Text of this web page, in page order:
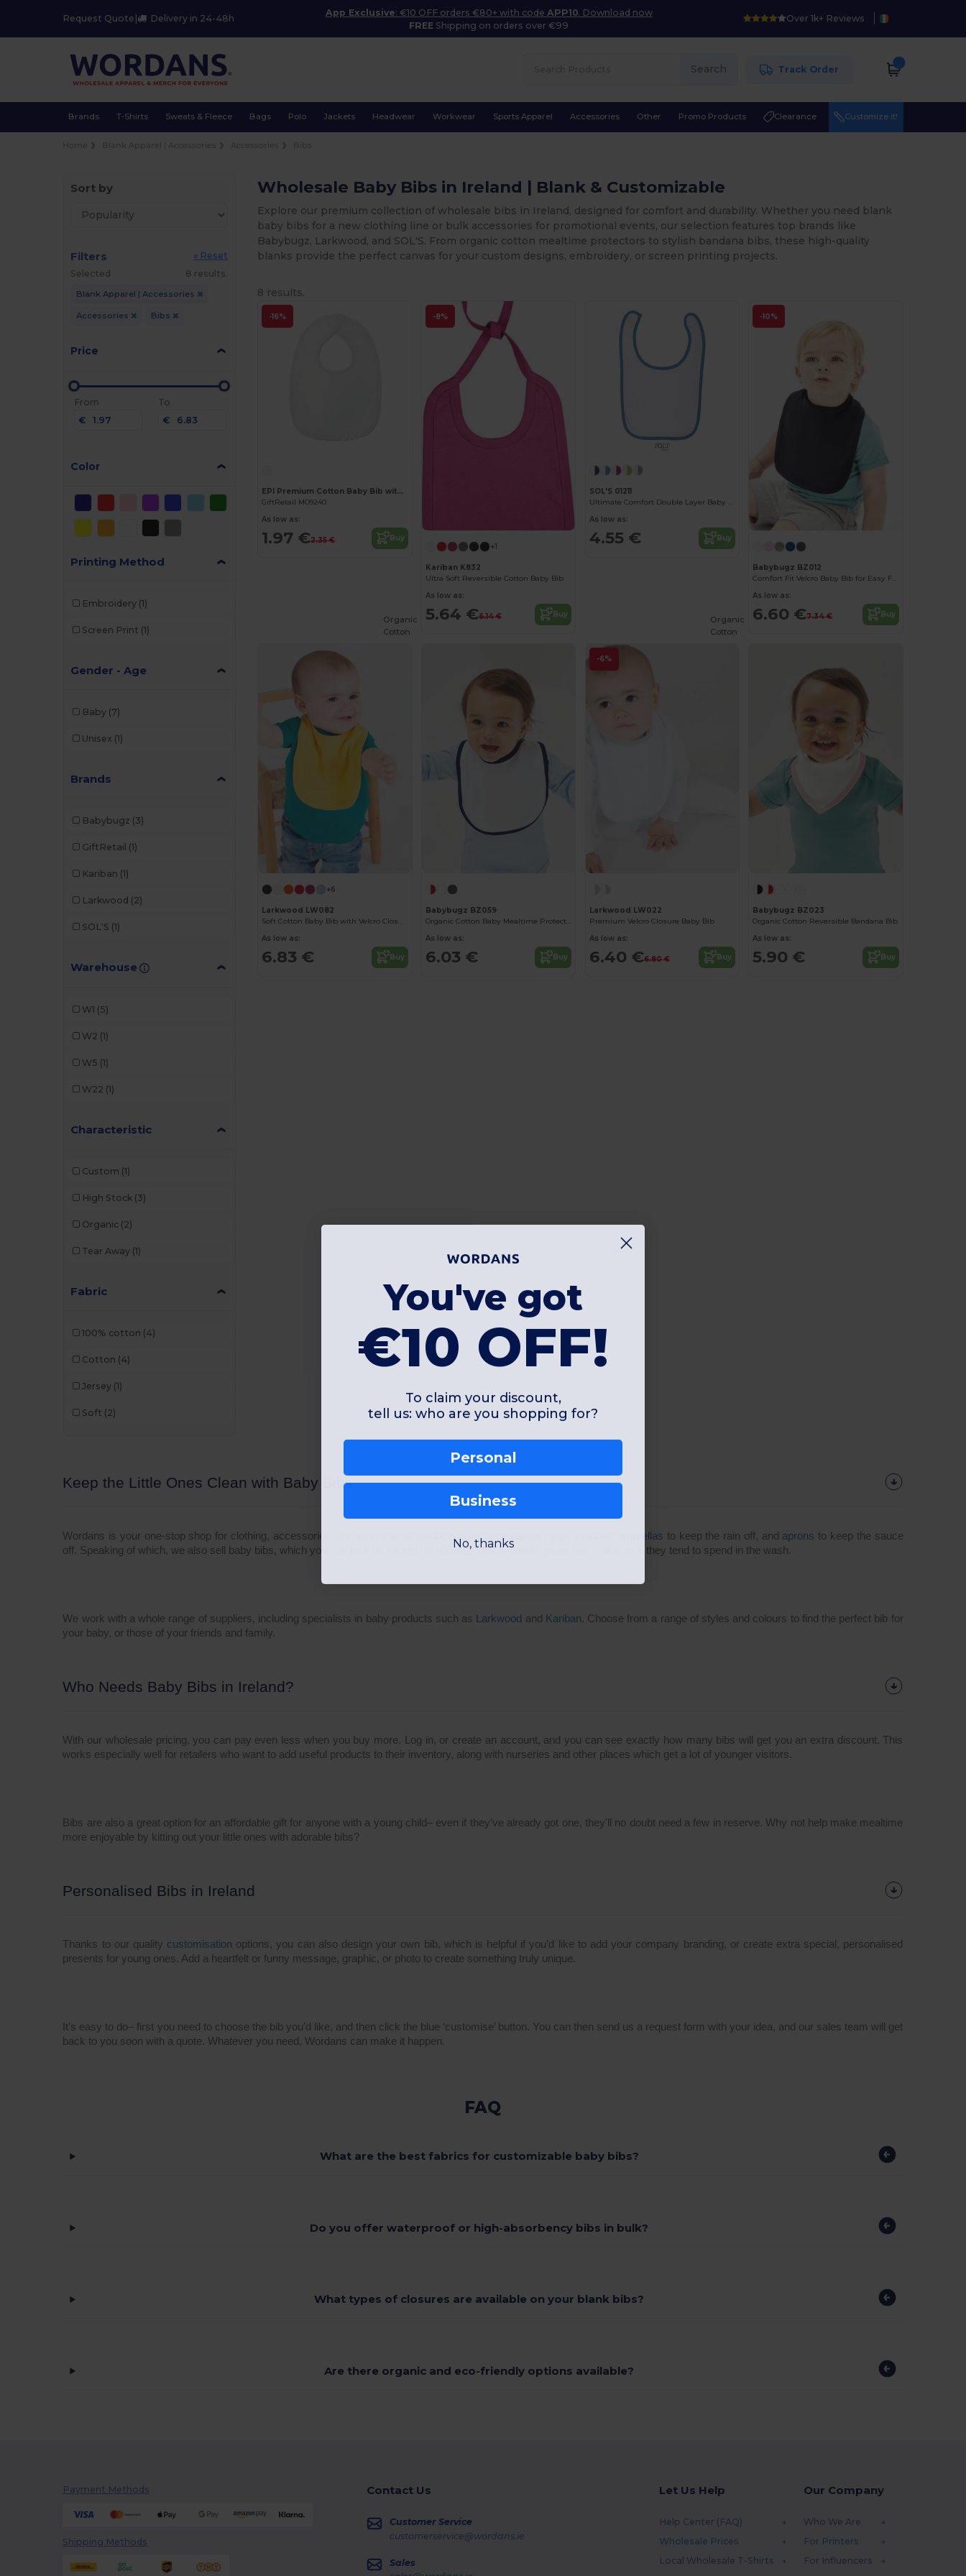
Request Quote Delivery in 24-48h
App Exclusive: €10 OFF orders €80+ with code APP10. Download now
FREE Shipping on orders over €99
Over 1k+ Reviews
Search Track Order
Brands T-Shirts Sweats & Fleece Bags Polo Jackets Headwear Workwear Sports Apparel Accessories Other Promo Products Clearance Customize it!
Sort by
Filters
« Reset
Selected
8 results.
Blank Apparel | Accessories
Accessories Bibs
Price
From
€
To
€
Color
Printing Method
Embroidery (1)
Screen Print (1)
Gender - Age
Baby (7)
Unisex (1)
Brands
Babybugz (3)
GiftRetail (1)
Kariban (1)
Larkwood (2)
SOL'S (1)
Warehouse
W1 (5)
W2 (1)
W5 (1)
W22 (1)
Characteristic
Custom (1)
High Stock (3)
Organic (2)
Tear Away (1)
Fabric
100% cotton (4)
Cotton (4)
Jersey (1)
Soft (2)
Wholesale Baby Bibs in Ireland | Blank & Customizable
Explore our premium collection of wholesale bibs in Ireland, designed for comfort and durability. Whether you need blank
baby bibs for a new clothing line or bulk accessories for promotional events, our selection features top brands like
Babybugz, Larkwood, and SOL'S. From organic cotton mealtime protectors to stylish bandana bibs, these high-quality
blanks provide the perfect canvas for your custom designs, embroidery, or screen printing projects.
8 results.
-16%
EPI Premium Cotton Baby Bib with PEVA Backing
GiftRetail MO9240
As low as:
1.97 €2.35 € Buy
-8%
+1
Kariban K832
Ultra Soft Reversible Cotton Baby Bib
As low as:
5.64 €6.14 € Buy
SOL'S 01211
Ultimate Comfort Double Layer Baby Bib
As low as:
4.55 € Buy
-10%
Babybugz BZ012
Comfort Fit Velcro Baby Bib for Easy Feeding
As low as:
6.60 €7.34 € Buy
+6
Larkwood LW082
Soft Cotton Baby Bib with Velcro Closure
As low as:
6.83 € Buy
Organic
Cotton
Babybugz BZ059
Organic Cotton Baby Mealtime Protector Bib
As low as:
6.03 € Buy
-6%
Larkwood LW022
Premium Velcro Closure Baby Bib
As low as:
6.40 €6.80 € Buy
Organic
Cotton
Babybugz BZ023
Organic Cotton Reversible Bandana Bib
As low as:
5.90 € Buy
Keep the Little Ones Clean with Baby Bibs
Wordans is your one-stop shop for clothing, accessories, and promotional products. Our accessories range umbrellas to keep the rain off, and apronsto keep the sauce
off. Speaking of which, we also sell baby bibs, which you can pick up for next to nothing. This is handy, given how much time they tend to spend in the wash.
We work with a whole range of suppliers, including specialists in baby products such as Larkwood and Kariban. Choose from a range of styles and colours to find the perfect bib for
your baby, or those of your friends and family.
Who Needs Baby Bibs in Ireland?
With our wholesale pricing, you can pay even less when you buy more. Log in, or create an account, and you can see exactly how many bibs will get you an extra discount. This
works especially well for retailers who want to add useful products to their inventory, along with nurseries and other places which get a lot of younger visitors.
Bibs are also a great option for an affordable gift for anyone with a young child– even if they’ve already got one, they'll no doubt need a few in reserve. Why not help make mealtime
more enjoyable by kitting out your little ones with adorable bibs?
Personalised Bibs in Ireland
Thanks to our quality customisation options, you can also design your own bib, which is helpful if you’d like to add your company branding, or create extra special, personalised
presents for young ones. Add a heartfelt or funny message, graphic, or photo to create something truly unique.
It’s easy to do– first you need to choose the bib you’d like, and then click the blue ‘customise’ button. You can then send us a request form with your idea, and our sales team will get
back to you soon with a quote. Whatever you need, Wordans can make it happen.
FAQ
What are the best fabrics for customizable baby bibs?
Do you offer waterproof or high-absorbency bibs in bulk?
What types of closures are available on your blank bibs?
Are there organic and eco-friendly options available?
Payment Methods
Shipping Methods
Contact Us
Customer Service
customerservice@wordans.ie
Sales
Let Us Help
Help Center (FAQ)
Wholesale Prices
Local Wholesale T-Shirts
Our Company
Who We Are
For Printers
For Influencers
You've got
€10 OFF!
To claim your discount,
tell us: who are you shopping for?
Personal
Business
No, thanks